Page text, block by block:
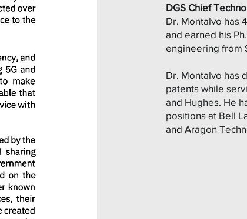
DGS Chief
Dr. Montalvo has
and earned his
engineering from
Dr. Montalvo has
patents while
and Hughes. He
positions at Bell
and Aragon